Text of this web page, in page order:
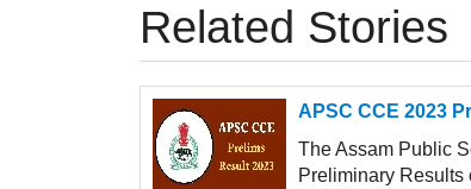
Related Stories
APSC CCE 2023
The Assam Public
Preliminary Results